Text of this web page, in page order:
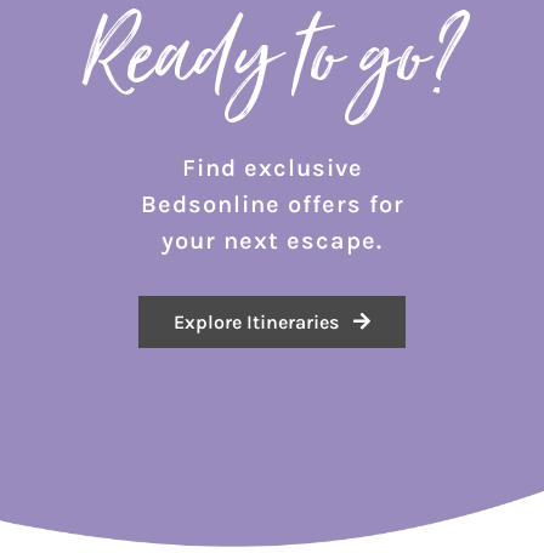
Ready to go?
Find exclusive
Bedsonline offers for
your next escape.
Explore Itineraries